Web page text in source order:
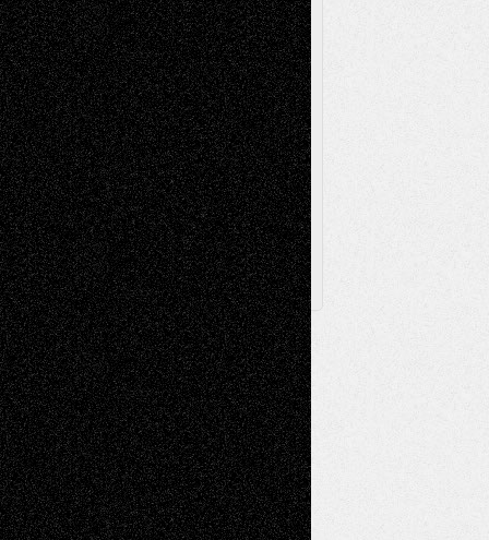
Television; Life in the BoxTheatre
Reviews The Escape Toon Musings
Via Basel
Browse Archived Posts
Browse
Archived
Posts
Follow Us
X Facebook